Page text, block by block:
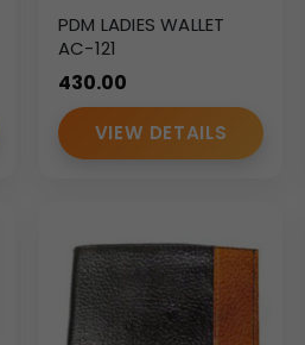
PDM LADIES WALLET
AC-121
430.00
VIEW DETAILS